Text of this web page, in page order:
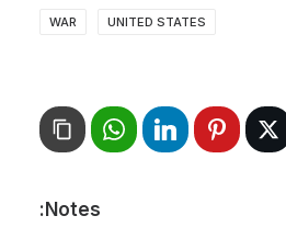
UNITED STATES
WAR
Notes: